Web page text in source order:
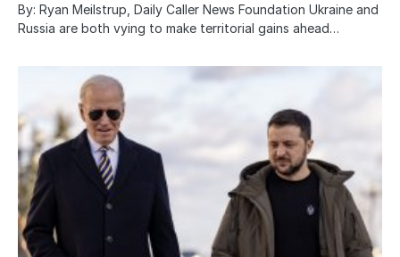
By: Ryan Meilstrup, Daily Caller News Foundation Ukraine and
Russia are both vying to make territorial gains ahead…